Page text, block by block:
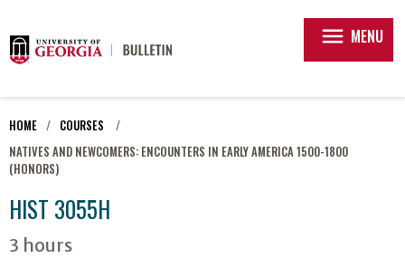
menu MENU
HOME
COURSES
NATIVES AND NEWCOMERS: ENCOUNTERS IN EARLY AMERICA 1500-1800
(HONORS)
HIST 3055H
3 hours